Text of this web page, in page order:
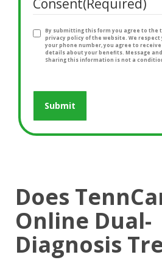
By submitting this form you agree to the
privacy policy of the website. We respect
your phone number, you agree to
details about your benefits. Message
Sharing this information is not a
Does
Online Dual-
Diagnosis